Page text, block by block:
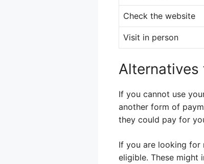
Check the website
Visit in person
Alternatives
If you cannot use
another form of
they could pay for
If you are looking for
eligible. These might